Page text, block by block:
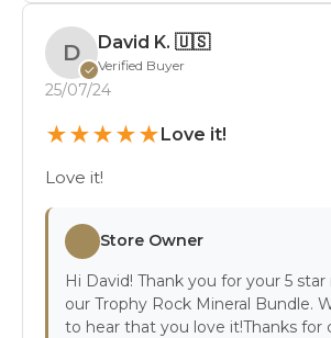
D
✓
David K. 🇺🇸
Verified Buyer
25/07/24
★★★★★Love it!
Love it!
Store Owner
Hi David! Thank you for your 5
our Trophy Rock Mineral Bundle.
to hear that you love it!Thanks for